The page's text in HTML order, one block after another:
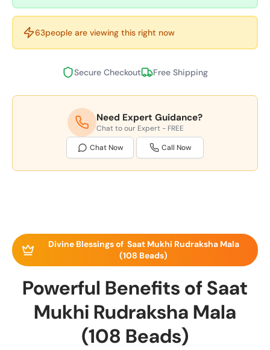
63people are viewing this right now
Secure Checkout Free Shipping
Need Expert Guidance?
Chat to our Expert - FREE
Chat Now Call Now
Divine Blessings of Saat Mukhi Rudraksha Mala
(108 Beads)
Powerful Benefits of Saat
Mukhi Rudraksha Mala
(108 Beads)